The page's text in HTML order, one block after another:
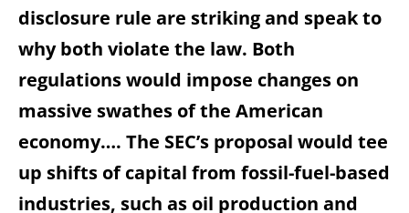
disclosure rule are striking and speak to
why both violate the law. Both
regulations would impose changes on
massive swathes of the American
economy…. The SEC’s proposal would tee
up shifts of capital from fossil-fuel-based
industries, such as oil production and